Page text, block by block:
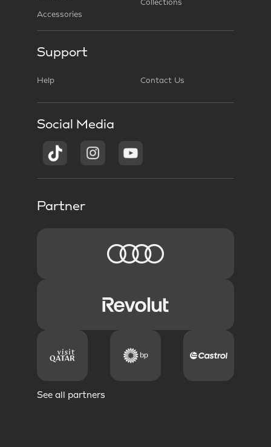
Accessories
Collections
Support
Help Contact Us
Social Media
Partner
See all partners